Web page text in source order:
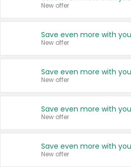
New offer
New offer
New offer
New offer
New offer